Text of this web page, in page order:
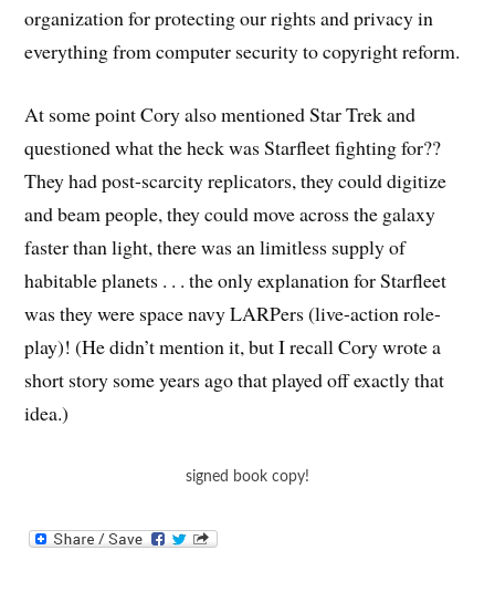
organization for protecting our rights and privacy in
everything from computer security to copyright reform.
At some point Cory also mentioned Star Trek and
questioned what the heck was Starfleet fighting for??
They had post-scarcity replicators, they could digitize
and beam people, they could move across the galaxy
faster than light, there was an limitless supply of
habitable planets . . . the only explanation for Starfleet
was they were space navy LARPers (live-action role-
play)! (He didn’t mention it, but I recall Cory wrote a
short story some years ago that played off exactly that
idea.)
signed book copy!